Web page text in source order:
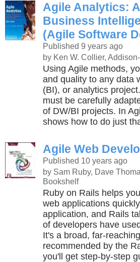
Agile Analytics:
Business
(Agile Software
Published 9 years ago
by Ken W. Collier,
Using Agile methods,
and quality to any data
(BI), or analytics
must be carefully
of DW/BI projects. In
shows how to do just
Agile Web
Published 10 years ago
by Sam Ruby, Dave
Bookshelf
Ruby on Rails helps
web applications
application, and Rails
of developers have
It's a broad, far-
recommended by the
you'll get step-by-step